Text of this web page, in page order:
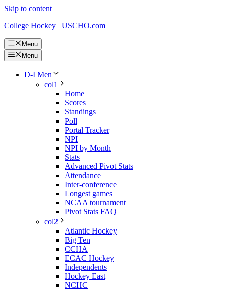
Skip to content
College Hockey | USCHO.com
Menu
Menu
D-I Men
col1
Home
Scores
Standings
Poll
Portal Tracker
NPI
NPI by Month
Stats
Advanced Pivot Stats
Attendance
Inter-conference
Longest games
NCAA tournament
Pivot Stats FAQ
col2
Atlantic Hockey
Big Ten
CCHA
ECAC Hockey
Independents
Hockey East
NCHC